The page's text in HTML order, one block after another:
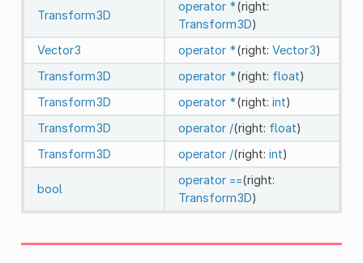
Transform3D
operator *(right:
Transform3D)
Vector3
operator *(right: Vector3)
Transform3D
operator *(right: float)
Transform3D
operator *(right: int)
Transform3D
operator /(right: float)
Transform3D
operator /(right: int)
bool
operator ==(right:
Transform3D)